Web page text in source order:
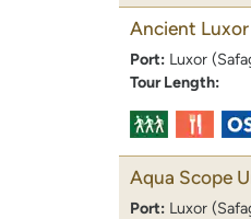
Ancient Luxor
Port: Luxor
Tour Length:
Aqua Scope
Port: Luxor